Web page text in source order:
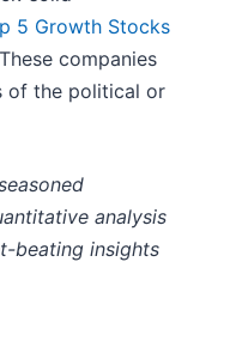
5 Growth Stocks
companies
of the political or
analysis
beating insights